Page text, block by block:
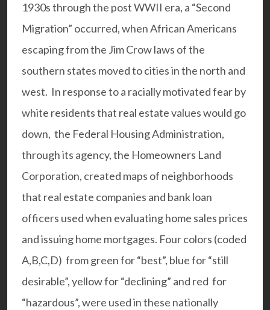
1930s through the post WWII era, a “Second
Migration” occurred, when African Americans
escaping from the Jim Crow laws of the
southern states moved to cities in the north and
west. In response to a racially motivated fear by
white residents that real estate values would go
down, the Federal Housing Administration,
through its agency, the Homeowners Land
Corporation, created maps of neighborhoods
that real estate companies and bank loan
officers used when evaluating home sales prices
and issuing home mortgages. Four colors (coded
A,B,C,D) from green for “best”, blue for “still
desirable”, yellow for “declining” and red for
“hazardous”, were used in these nationally